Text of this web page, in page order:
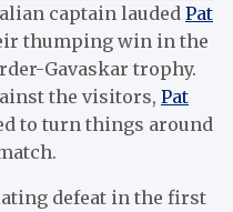
captain lauded Pat
thumping win in the
Gavaskar trophy.
the visitors, Pat
to turn things around
defeat in the first